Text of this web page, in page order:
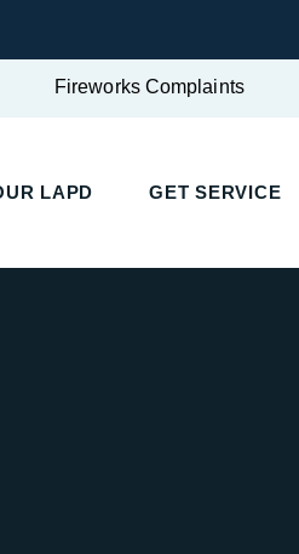
Fireworks Complaints
LAPD GET SERVICE